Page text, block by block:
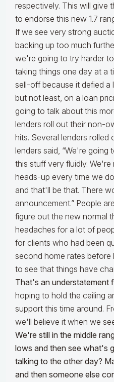
respectively. This will give
to endorse this new 1.7
If we see very strong
backing up too much
we're going to try harder
taking things one day at a
sell-off because it defied
but not least, on a loan
going to talk about this
lenders roll out their non-
hits. Several lenders rolled
lenders said, “We're going
this stuff very fluidly.
heads-up every time we
and that'll be that. There
announcement.” People
figure out the new normal
headaches for a lot of
for clients who had been
second home rates before
to see that things have
That's an understatement
hoping to hold the ceiling
support this time around.
we'll believe it when we
We're still in the middle
lows and then see what's
talking to the other day?
and then someone else